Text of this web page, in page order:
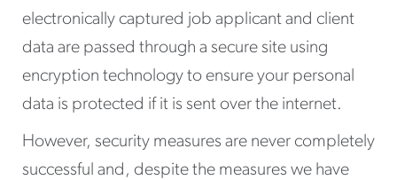
electronically captured job applicant and client
data are passed through a secure site using
encryption technology to ensure your personal
data is protected if it is sent over the internet.
However, security measures are never completely
successful and, despite the measures we have